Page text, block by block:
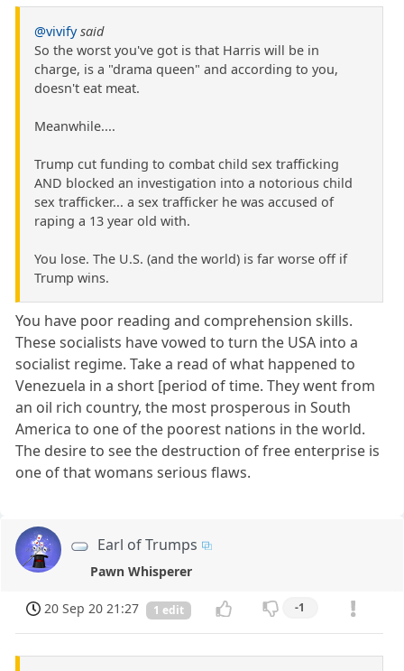
@vivify said
So the worst you've got is that Harris will be in
charge, is a "drama queen" and according to you,
doesn't eat meat.
Meanwhile....
Trump cut funding to combat child sex trafficking
AND blocked an investigation into a notorious child
sex trafficker... a sex trafficker he was accused of
raping a 13 year old with.
You lose. The U.S. (and the world) is far worse off if
Trump wins.
You have poor reading and comprehension skills.
These socialists have vowed to turn the USA into a
socialist regime. Take a read of what happened to
Venezuela in a short [period of time. They went from
an oil rich country, the most prosperous in South
America to one of the poorest nations in the world.
The desire to see the destruction of free enterprise is
one of that womans serious flaws.
Earl of Trumps
Pawn Whisperer
20 Sep 20 21:27 1 edit -1